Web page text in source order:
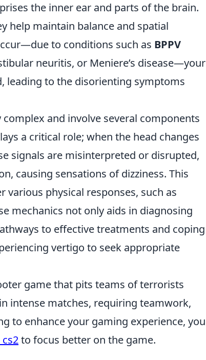
the inner ear and parts of the brain.
help maintain balance and spatial
to conditions such as BPPV
neuritis, or Meniere’s disease—your
leading to the disorienting symptoms
and involve several components
a critical role; when the head changes
signals are misinterpreted or disrupted,
causing sensations of dizziness. This
physical responses, such as
mechanics not only aids in diagnosing
to effective treatments and coping
vertigo to seek appropriate
game that pits teams of terrorists
intense matches, requiring teamwork,
to enhance your gaming experience, you
to focus better on the game.